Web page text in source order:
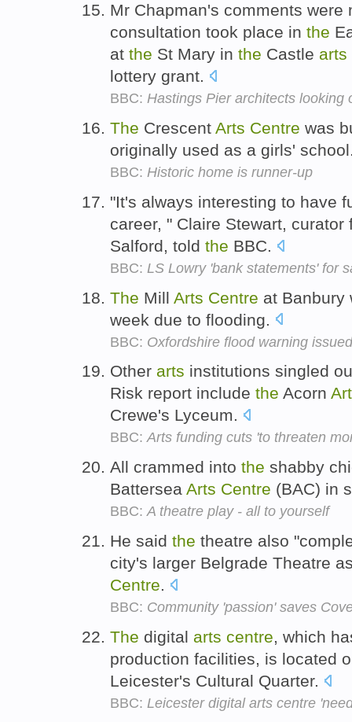
Mr Chapman's comments were
consultation took place in the
at the St Mary in the Castle arts
lottery grant.
BBC: Hastings Pier architects looking
The Crescent Arts Centre was
originally used as a girls'
BBC: Historic home is runner-up
"It's always interesting to have
career, " Claire Stewart,
Salford, told the BBC.
BBC: LS Lowry 'bank statements' for
The Mill Arts Centre at
week due to flooding.
BBC: Oxfordshire flood warning issued
Other arts institutions singled
Risk report include the Acorn
Crewe's Lyceum.
BBC:Arts funding cuts 'to threaten
All crammed into the shabby
Battersea Arts Centre (BAC) in
BBC:A theatre play - all to yourself
He said the theatre also
city's larger Belgrade Theatre
Centre.
BBC: Community 'passion' saves
The digital arts centre, which
production facilities, is located
Leicester's Cultural Quarter.
BBC: Leicester digital arts centre